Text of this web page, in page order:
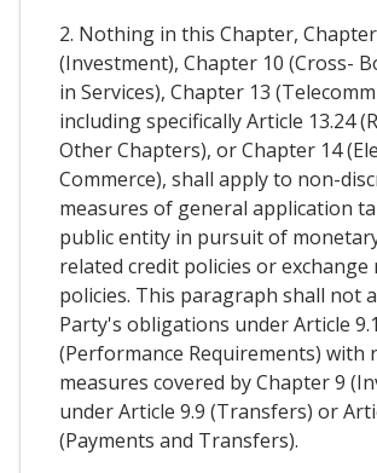
2. Nothing in this Chapter,
(Investment), Chapter 10 (Cross-
in Services), Chapter 13
including specifically Article 13.24
Other Chapters), or Chapter 14
Commerce), shall apply to non-
measures of general application
public entity in pursuit of
related credit policies or exchange
policies. This paragraph shall not
Party's obligations under Article
(Performance Requirements) with
measures covered by Chapter 9
under Article 9.9 (Transfers) or
(Payments and Transfers).